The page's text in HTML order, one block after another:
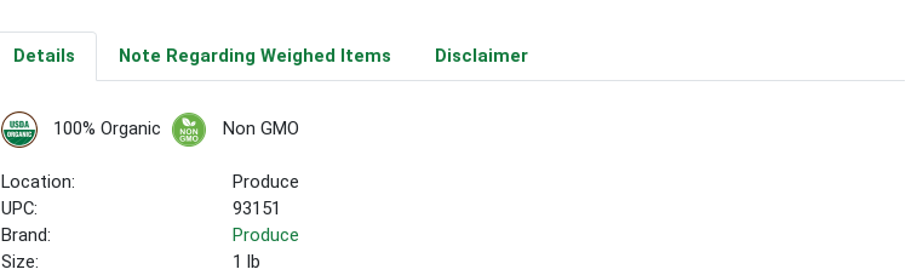
Details Note Regarding Weighed Items Disclaimer
100% Organic Non GMO
Location:
Produce
UPC:
93151
Brand:
Produce
Size:
1 lb